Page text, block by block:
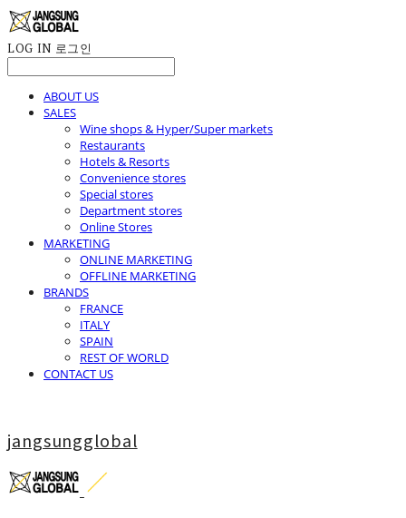
LOG IN 로그인
ABOUT US
SALES
Wine shops & Hyper/Super markets
Restaurants
Hotels & Resorts
Convenience stores
Special stores
Department stores
Online Stores
MARKETING
ONLINE MARKETING
OFFLINE MARKETING
BRANDS
FRANCE
ITALY
SPAIN
REST OF WORLD
CONTACT US
jangsungglobal